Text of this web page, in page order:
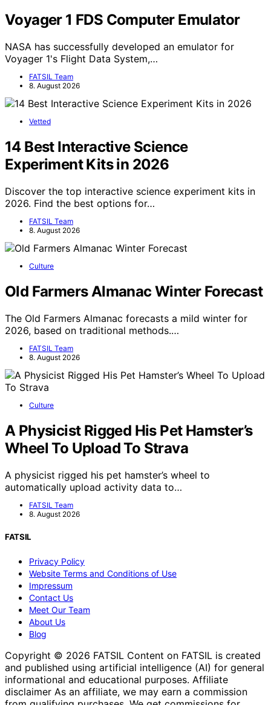
Voyager 1 FDS Computer Emulator
NASA has successfully developed an emulator for
Voyager 1's Flight Data System,…
FATSIL Team
8. August 2026
Vetted
14 Best Interactive Science
Experiment Kits in 2026
Discover the top interactive science experiment kits in
2026. Find the best options for…
FATSIL Team
8. August 2026
Culture
Old Farmers Almanac Winter Forecast
The Old Farmers Almanac forecasts a mild winter for
2026, based on traditional methods.…
FATSIL Team
8. August 2026
Culture
A Physicist Rigged His Pet Hamster’s
Wheel To Upload To Strava
A physicist rigged his pet hamster’s wheel to
automatically upload activity data to…
FATSIL Team
8. August 2026
FATSIL
Privacy Policy
Website Terms and Conditions of Use
Impressum
Contact Us
Meet Our Team
About Us
Blog
Copyright © 2026 FATSIL Content on FATSIL is created
and published using artificial intelligence (AI) for general
informational and educational purposes. Affiliate
disclaimer As an affiliate, we may earn a commission